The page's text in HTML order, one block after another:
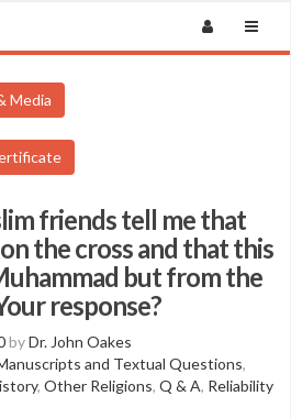
Media
friends tell me that
the cross and that this
but from the
response?
byDr. John Oakes
and Textual Questions,
, Other Religions, Q & A, Reliability